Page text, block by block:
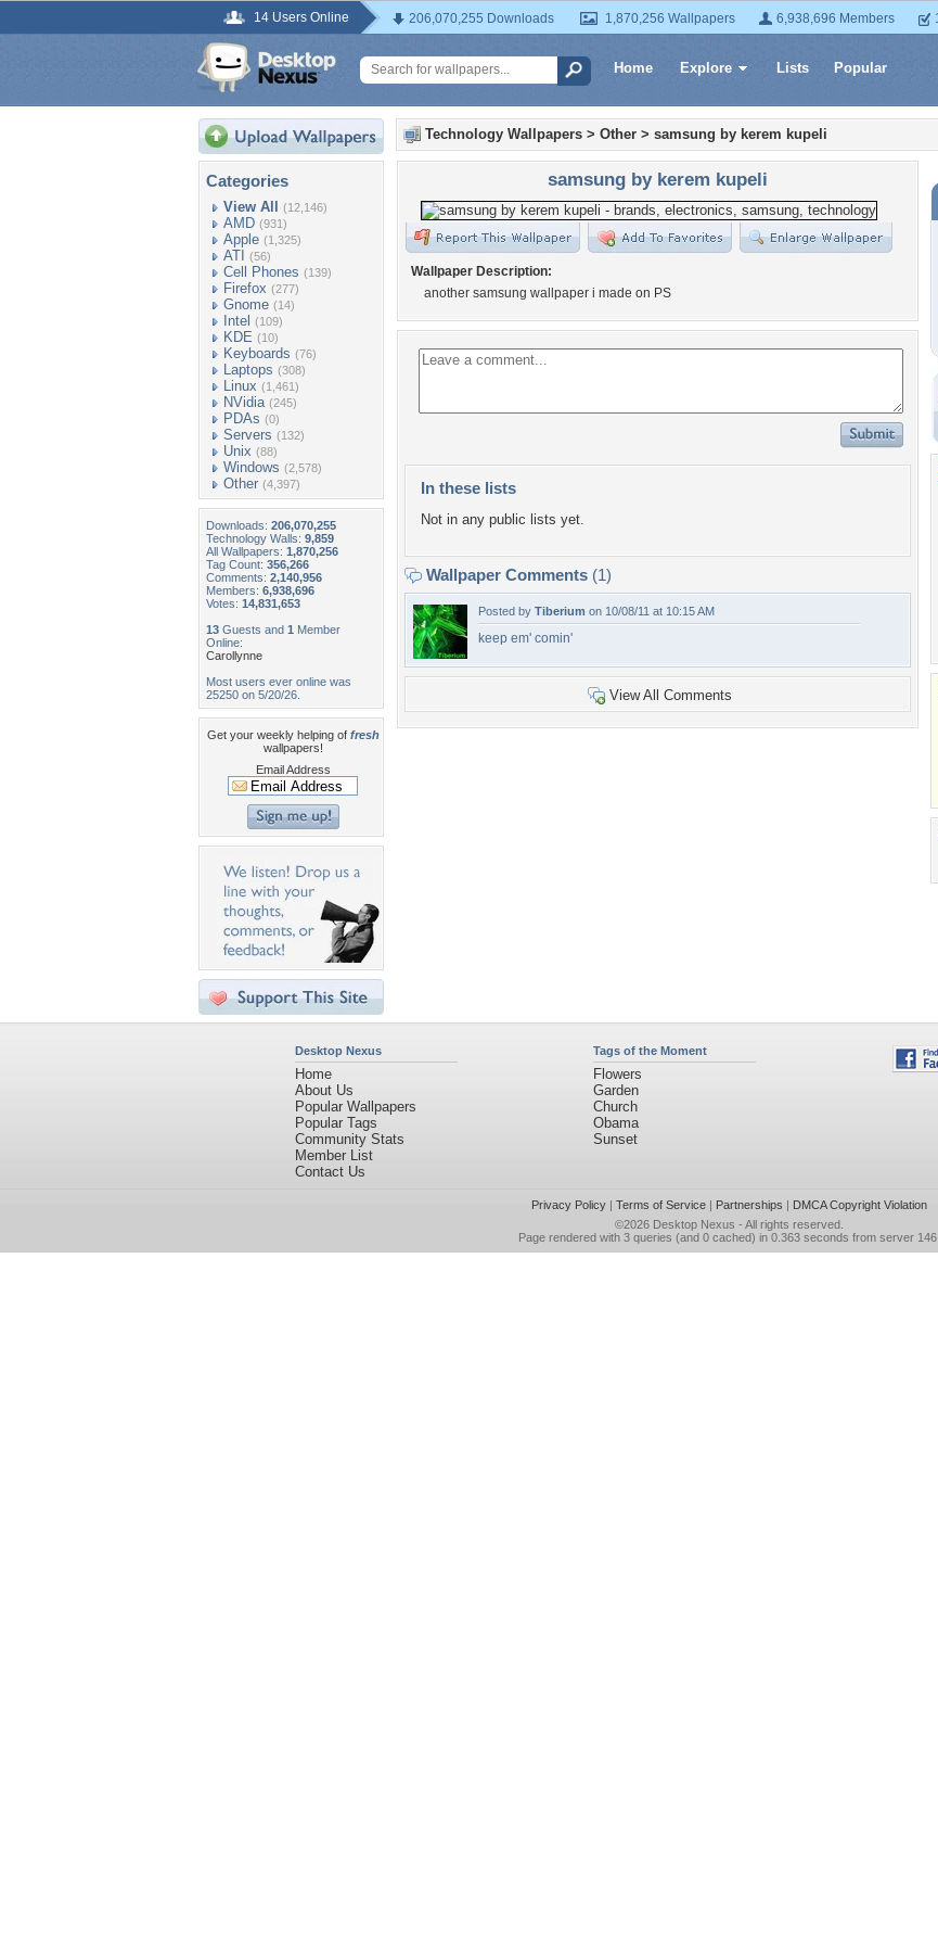
14 Users Online 206,070,255 Downloads 1,870,256 Wallpapers 6,938,696 Members
Home Explore Lists Popular
Categories
View All (12,146)
AMD (931)
Apple (1,325)
ATI (56)
Cell Phones (139)
Firefox (277)
Gnome (14)
Intel (109)
KDE (10)
Keyboards (76)
Laptops (308)
Linux (1,461)
NVidia (245)
PDAs (0)
Servers (132)
Unix (88)
Windows (2,578)
Other (4,397)
Downloads: 206,070,255
Technology Walls: 9,859
All Wallpapers: 1,870,256
Tag Count: 356,266
Comments: 2,140,956
Members: 6,938,696
Votes: 14,831,653
13 Guests and 1 Member
Online:
Carollynne
Most users ever online was
25250 on 5/20/26.
Get your weekly helping of fresh
wallpapers!
Email Address
Technology Wallpapers > Other > samsung by kerem kupeli
samsung by kerem kupeli
Wallpaper Description:
another samsung wallpaper i made on PS
In these lists
Not in any public lists yet.
Wallpaper Comments (1)
Posted by Tiberium on 10/08/11 at 10:15 AM
keep em' comin'
View All Comments
Desktop Nexus
Home
About Us
Popular Wallpapers
Popular Tags
Community Stats
Member List
Contact Us
Tags of the Moment
Flowers
Garden
Church
Obama
Sunset
Privacy Policy| Terms of Service| Partnerships | DMCA Copyright Violation
©2026 Desktop Nexus - All rights reserved.
Page rendered with 3 queries (and 0 cached) in 0.363 seconds from server 146.